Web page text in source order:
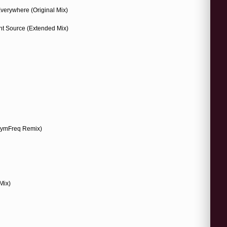
(Original Mix)
Source (Extended Mix)
Remix)